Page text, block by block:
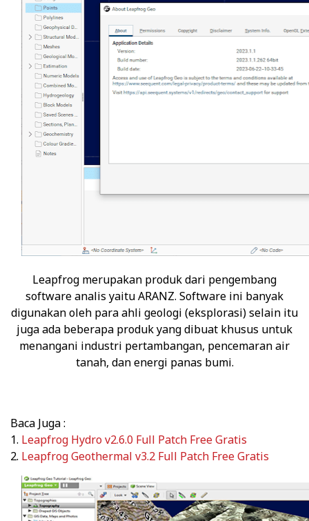
Leapfrog merupakan produk dari pengembang
software analis yaitu ARANZ. Software ini banyak
digunakan oleh para ahli geologi (eksplorasi) selain itu
juga ada beberapa produk yang dibuat khusus untuk
menangani industri pertambangan, pencemaran air
tanah, dan energi panas bumi.
Baca Juga :
1. Leapfrog Hydro v2.6.0 Full Patch Free Gratis
2. Leapfrog Geothermal v3.2 Full Patch Free Gratis